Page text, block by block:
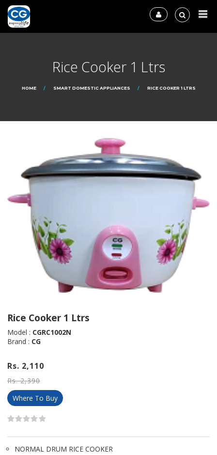
Rice Cooker 1 Ltrs
HOME SMART DOMESTIC APPLIANCES RICE COOKER 1 LTRS
Rice Cooker 1 Ltrs
Model : CGRC1002N
Brand : CG
Rs. 2,110
Rs. 2,390
Where To Buy
NORMAL DRUM RICE COOKER